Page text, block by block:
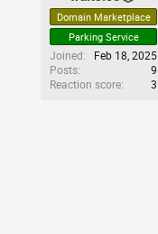
a
r
t
e
r
e
Domain Marketplace
Parking Service
Joined
Feb 18, 2025
Posts
9
Reaction score
3